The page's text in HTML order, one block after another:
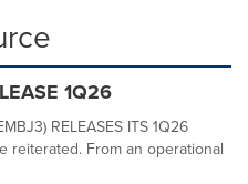
1Q26
RELEASES ITS 1Q26
reiterated. From an operational